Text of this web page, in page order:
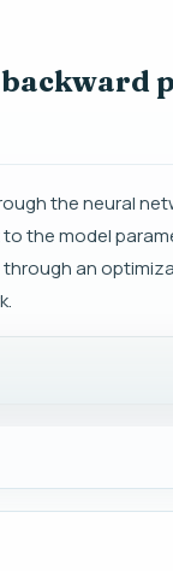
the neural
the model
an